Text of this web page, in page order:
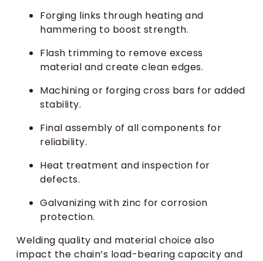
Forging links through heating and
hammering to boost strength.
Flash trimming to remove excess
material and create clean edges.
Machining or forging cross bars for added
stability.
Final assembly of all components for
reliability.
Heat treatment and inspection for
defects.
Galvanizing with zinc for corrosion
protection.
Welding quality and material choice also
impact the chain’s load-bearing capacity and